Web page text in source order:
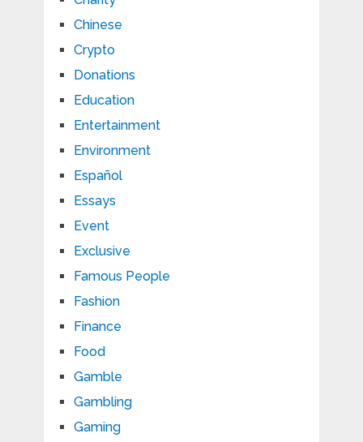
Chinese
Crypto
Donations
Education
Entertainment
Environment
Español
Essays
Event
Exclusive
Famous People
Fashion
Finance
Food
Gamble
Gambling
Gaming